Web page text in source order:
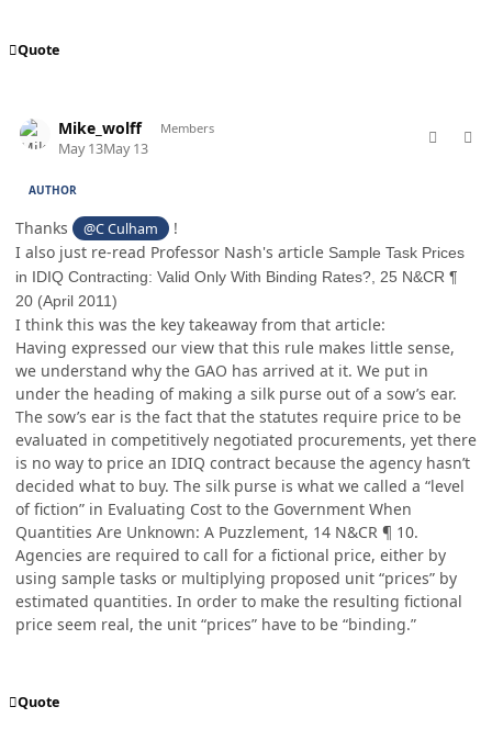
Quote
Mike_wolff Members
May 13May 13
AUTHOR
Thanks @C Culham
!
I also just re-read Professor Nash's article Sample Task Prices
in IDIQ Contracting: Valid Only With Binding Rates?, 25 N&CR ¶
20 (April 2011)
I think this was the key takeaway from that article:
Having expressed our view that this rule makes little sense,
we understand why the GAO has arrived at it. We put in
under the heading of making a silk purse out of a sow’s ear.
The sow’s ear is the fact that the statutes require price to be
evaluated in competitively negotiated procurements, yet there
is no way to price an IDIQ contract because the agency hasn’t
decided what to buy. The silk purse is what we called a “level
of fiction” in Evaluating Cost to the Government When
Quantities Are Unknown: A Puzzlement, 14 N&CR ¶ 10.
Agencies are required to call for a fictional price, either by
using sample tasks or multiplying proposed unit “prices” by
estimated quantities. In order to make the resulting fictional
price seem real, the unit “prices” have to be “binding.”
Quote